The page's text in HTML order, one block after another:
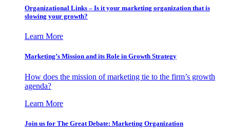
Organizational Links – Is it your marketing organization that is
slowing your growth?
Learn More
Marketing’s Mission and its Role in Growth Strategy
How does the mission of marketing tie to the firm’s growth
agenda?
Learn More
Join us for The Great Debate: Marketing Organization